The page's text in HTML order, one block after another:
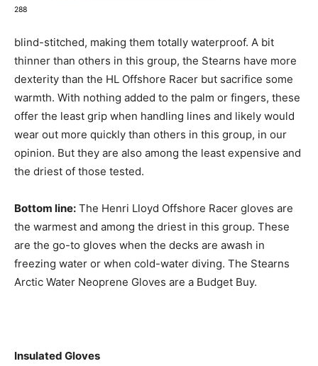
288
blind-stitched, making them totally waterproof. A bit
thinner than others in this group, the Stearns have more
dexterity than the HL Offshore Racer but sacrifice some
warmth. With nothing added to the palm or fingers, these
offer the least grip when handling lines and likely would
wear out more quickly than others in this group, in our
opinion. But they are also among the least expensive and
the driest of those tested.
Bottom line: The Henri Lloyd Offshore Racer gloves are
the warmest and among the driest in this group. These
are the go-to gloves when the decks are awash in
freezing water or when cold-water diving. The Stearns
Arctic Water Neoprene Gloves are a Budget Buy.
Insulated Gloves